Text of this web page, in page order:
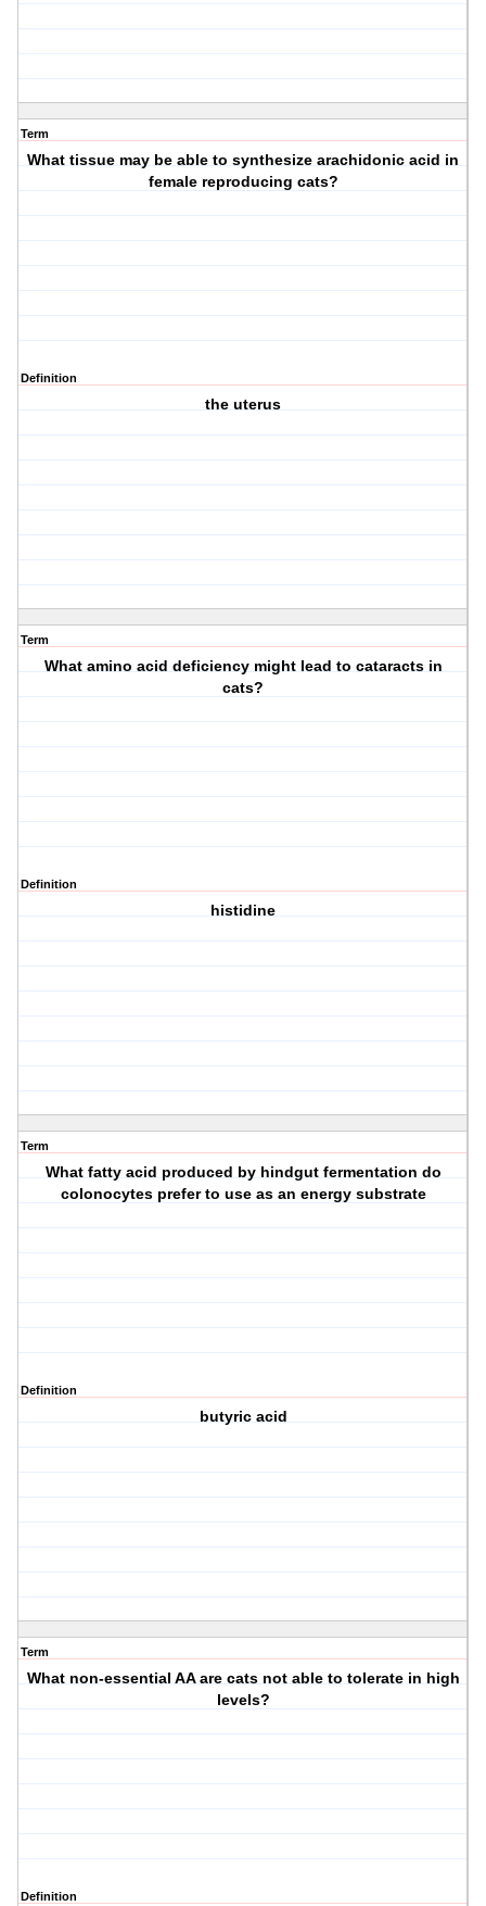
Term
What tissue may be able to synthesize arachidonic acid in
female reproducing cats?
Definition
the uterus
Term
What amino acid deficiency might lead to cataracts in
cats?
Definition
histidine
Term
What fatty acid produced by hindgut fermentation do
colonocytes prefer to use as an energy substrate
Definition
butyric acid
Term
What non-essential AA are cats not able to tolerate in high
levels?
Definition